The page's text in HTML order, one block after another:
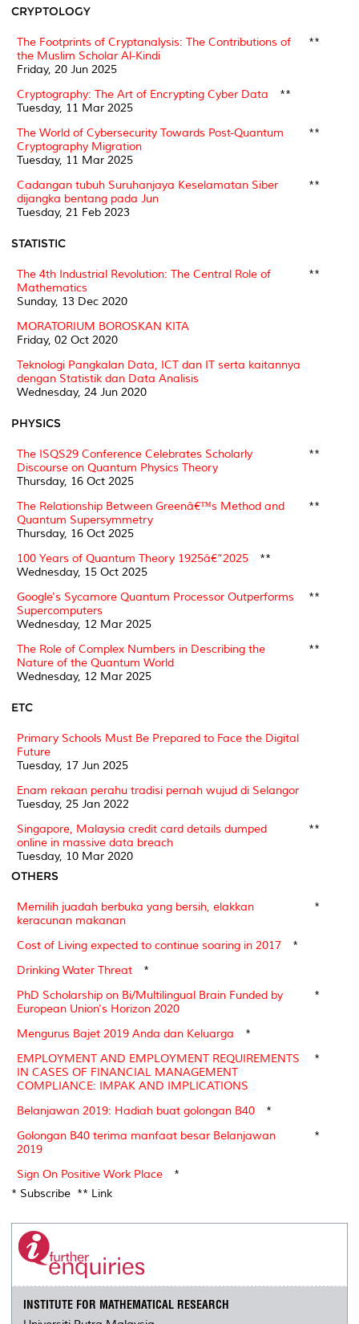
CRYPTOLOGY
The Footprints of Cryptanalysis: The Contributions of
the Muslim Scholar Al-Kindi
Friday, 20 Jun 2025
**
Cryptography: The Art of Encrypting Cyber Data
Tuesday, 11 Mar 2025
**
The World of Cybersecurity Towards Post-Quantum
Cryptography Migration
Tuesday, 11 Mar 2025
**
Cadangan tubuh Suruhanjaya Keselamatan Siber
dijangka bentang pada Jun
Tuesday, 21 Feb 2023
**
STATISTIC
The 4th Industrial Revolution: The Central Role of
Mathematics
Sunday, 13 Dec 2020
**
MORATORIUM BOROSKAN KITA
Friday, 02 Oct 2020
Teknologi Pangkalan Data, ICT dan IT serta kaitannya
dengan Statistik dan Data Analisis
Wednesday, 24 Jun 2020
PHYSICS
The ISQS29 Conference Celebrates Scholarly
Discourse on Quantum Physics Theory
Thursday, 16 Oct 2025
**
The Relationship Between Greenâ€™s Method and
Quantum Supersymmetry
Thursday, 16 Oct 2025
**
100 Years of Quantum Theory 1925â€“2025
Wednesday, 15 Oct 2025
**
Google's Sycamore Quantum Processor Outperforms
Supercomputers
Wednesday, 12 Mar 2025
**
The Role of Complex Numbers in Describing the
Nature of the Quantum World
Wednesday, 12 Mar 2025
**
ETC
Primary Schools Must Be Prepared to Face the Digital
Future
Tuesday, 17 Jun 2025
Enam rekaan perahu tradisi pernah wujud di Selangor
Tuesday, 25 Jan 2022
Singapore, Malaysia credit card details dumped
online in massive data breach
Tuesday, 10 Mar 2020
**
OTHERS
Memilih juadah berbuka yang bersih, elakkan
keracunan makanan
*
Cost of Living expected to continue soaring in 2017
*
Drinking Water Threat
*
PhD Scholarship on Bi/Multilingual Brain Funded by
European Union's Horizon 2020
*
Mengurus Bajet 2019 Anda dan Keluarga
*
EMPLOYMENT AND EMPLOYMENT REQUIREMENTS
IN CASES OF FINANCIAL MANAGEMENT
COMPLIANCE: IMPAK AND IMPLICATIONS
*
Belanjawan 2019: Hadiah buat golongan B40
*
Golongan B40 terima manfaat besar Belanjawan
2019
*
Sign On Positive Work Place
*
* Subscribe ** Link
INSTITUTE FOR MATHEMATICAL RESEARCH